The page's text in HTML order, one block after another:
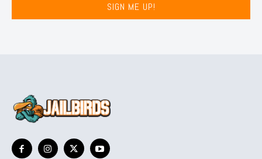
SIGN ME UP!